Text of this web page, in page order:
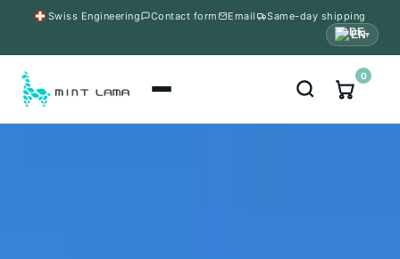
Swiss Engineering Contact form Email
Same-day shipping
EN▾
0